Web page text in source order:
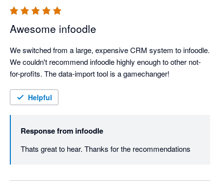
Awesome infoodle
We switched from a large, expensive CRM system to infoodle.
We couldn't recommend infoodle highly enough to other not-
for-profits. The data-import tool is a gamechanger!
Helpful
Response from infoodle
Thats great to hear. Thanks for the recommendations